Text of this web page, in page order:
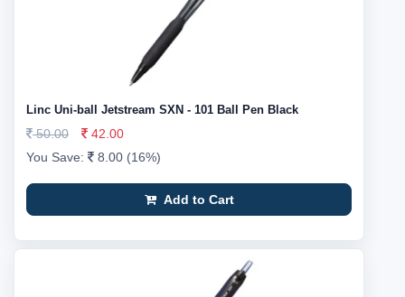
Linc Uni-ball Jetstream SXN - 101 Ball Pen Black
50.00
42.00
You Save:
8.00 (16%)
Add to Cart